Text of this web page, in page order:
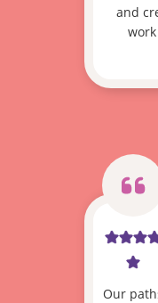
and
Our